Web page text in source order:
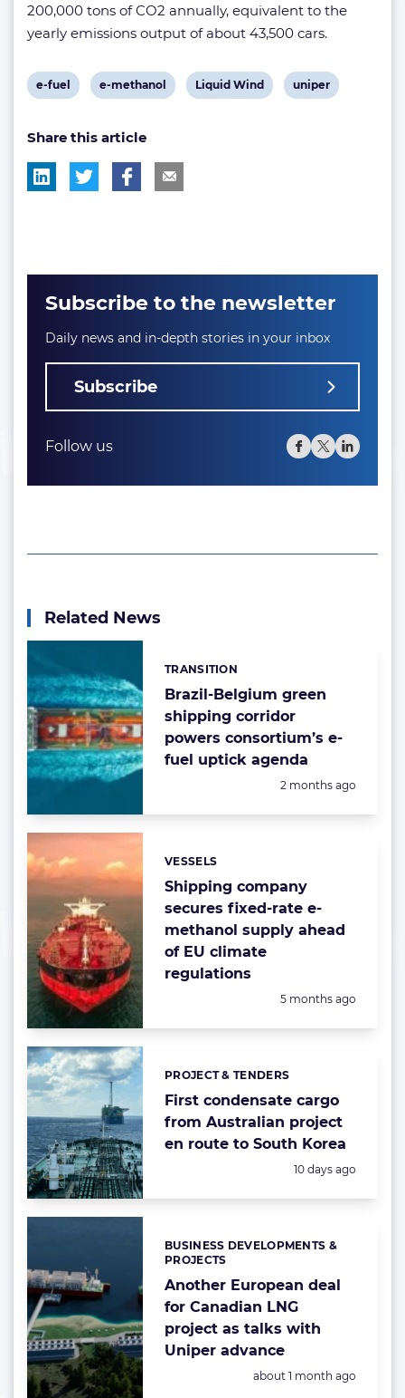
200,000 tons of CO2 annually, equivalent to the
yearly emissions output of about 43,500 cars.
View
tag:
e-fuel
View
tag:
e-methanol
View
Liquid Wind
View
uniper
Share this article
Subscribe to the newsletter
Daily news and in-depth stories in your inbox
Subscribe
Follow us
Related News
Brazil-Belgium green
shipping corridor
powers consortium’s e-
fuel uptick agenda
Categories:
TRANSITION
Posted:
2 months ago
Shipping company
secures fixed-rate e-
methanol supply ahead
of EU climate
regulations
Categories:
VESSELS
Posted:
5 months ago
First condensate cargo
from Australian project
en route to South Korea
Categories:
PROJECT & TENDERS
Posted:
10 days ago
Another European deal
for Canadian LNG
project as talks with
Uniper advance
Categories:
BUSINESS DEVELOPMENTS &
PROJECTS
Posted:
about 1 month ago